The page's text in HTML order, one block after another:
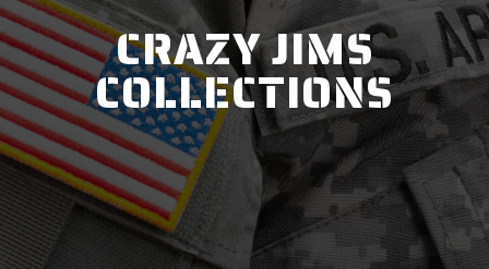
CRAZY JIMS
COLLECTIONS